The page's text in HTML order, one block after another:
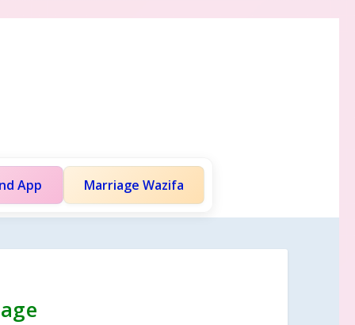
App Marriage Wazifa